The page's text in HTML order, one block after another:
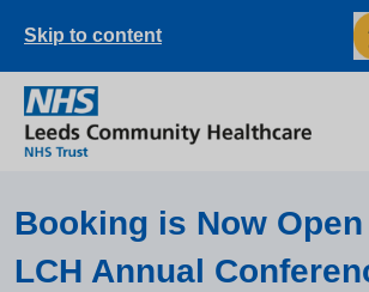
Skip to content
Booking is Now
LCH Annual